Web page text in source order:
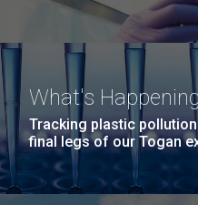
What's Happening
Tracking plastic
final legs of our Togan